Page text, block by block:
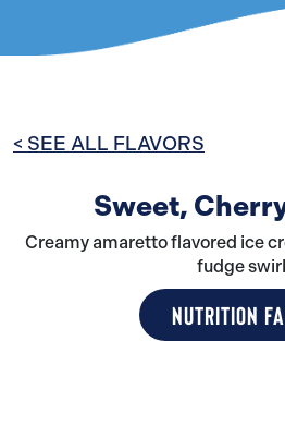
< SEE ALL FLAVORS
Sweet,
Creamy amaretto flavored ice
fudge
NUTRITION